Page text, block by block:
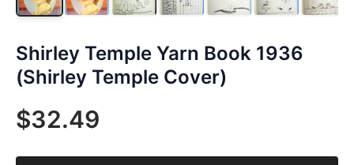
Shirley Temple Yarn Book 1936
(Shirley Temple Cover)
$32.49